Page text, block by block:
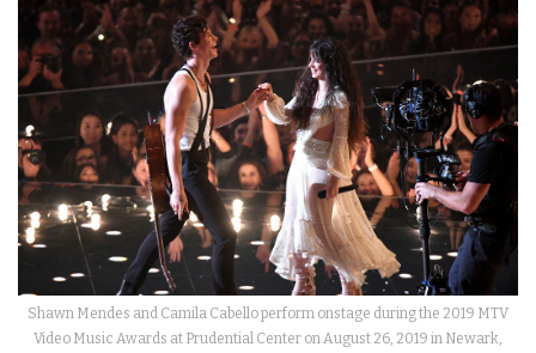
Shawn Mendes and Camila Cabello perform onstage during the 2019 MTV
Video Music Awards at Prudential Center on August 26, 2019 in Newark,